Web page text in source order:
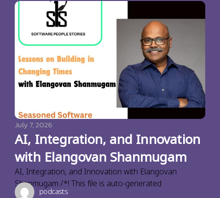
July 7, 2026
AI, Integration, and Innovation
with Elangovan Shanmugam
AI, Integration, and Innovation with Elangovan
Shanmugam /*! This file is auto-generated
podcasts